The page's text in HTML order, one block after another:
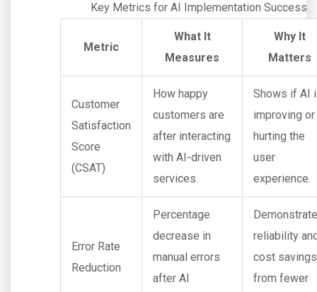
Key Metrics for AI Implementation Success
Metric
What It
Measures
Why It
Matters
Customer
Satisfaction
Score
(CSAT)
How happy
customers are
after interacting
with AI-driven
services.
Shows if AI
improving or
hurting the
user
experience.
Error Rate
Reduction
Percentage
decrease in
manual errors
after AI
reliability
cost savings
from fewer